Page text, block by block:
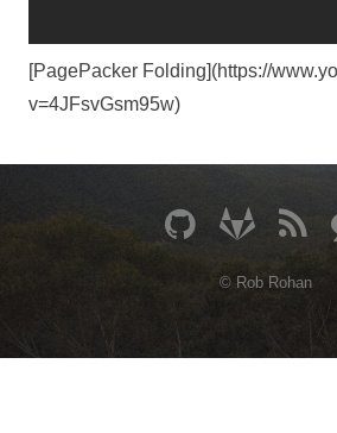
[PagePacker Folding](https://
v=4JFsvGsm95w)
© Rob Rohan